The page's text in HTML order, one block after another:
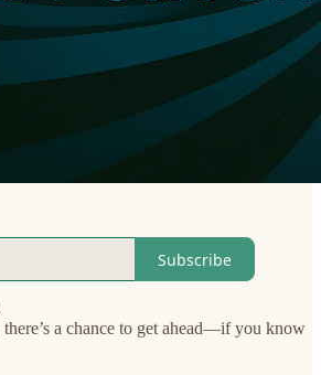
Subscribe
a chance to get ahead—if you know